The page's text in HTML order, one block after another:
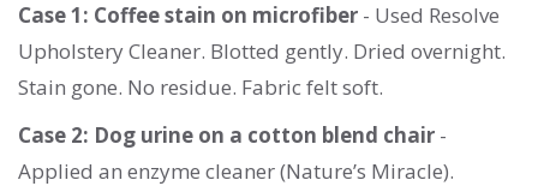
Case 1: Coffee stain on microfiber - Used Resolve
Upholstery Cleaner. Blotted gently. Dried overnight.
Stain gone. No residue. Fabric felt soft.
Case 2: Dog urine on a cotton blend chair -
Applied an enzyme cleaner (Nature’s Miracle).